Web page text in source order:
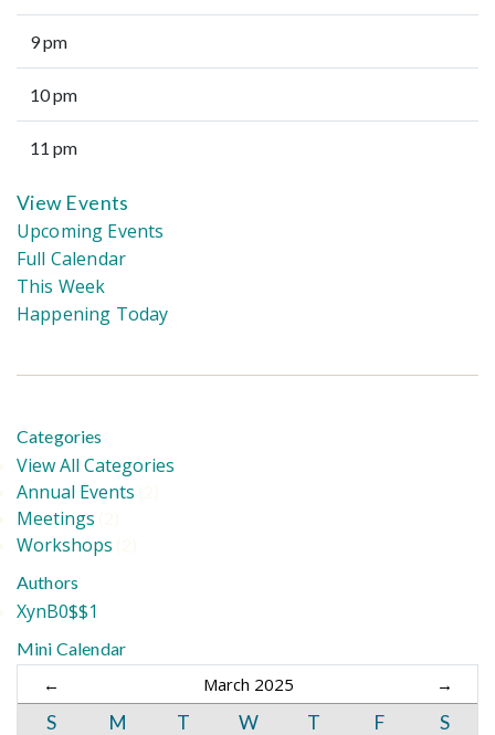
9 pm
10 pm
11 pm
View Events
Upcoming Events
Full Calendar
This Week
Happening Today
Categories
View All Categories
Annual Events
Meetings
Workshops
Authors
XynB0$$1
Mini Calendar
← March 2025 →
S M T W T F S